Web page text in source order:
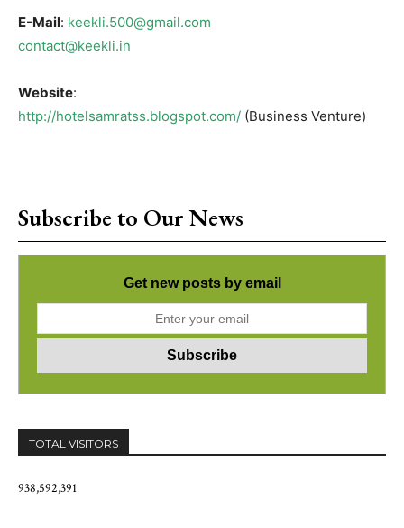
E-Mail: keekli.500@gmail.com
contact@keekli.in
Website:
http://hotelsamratss.blogspot.com/ (Business Venture)
Subscribe to Our News
Get new posts by email
TOTAL VISITORS
938,592,391